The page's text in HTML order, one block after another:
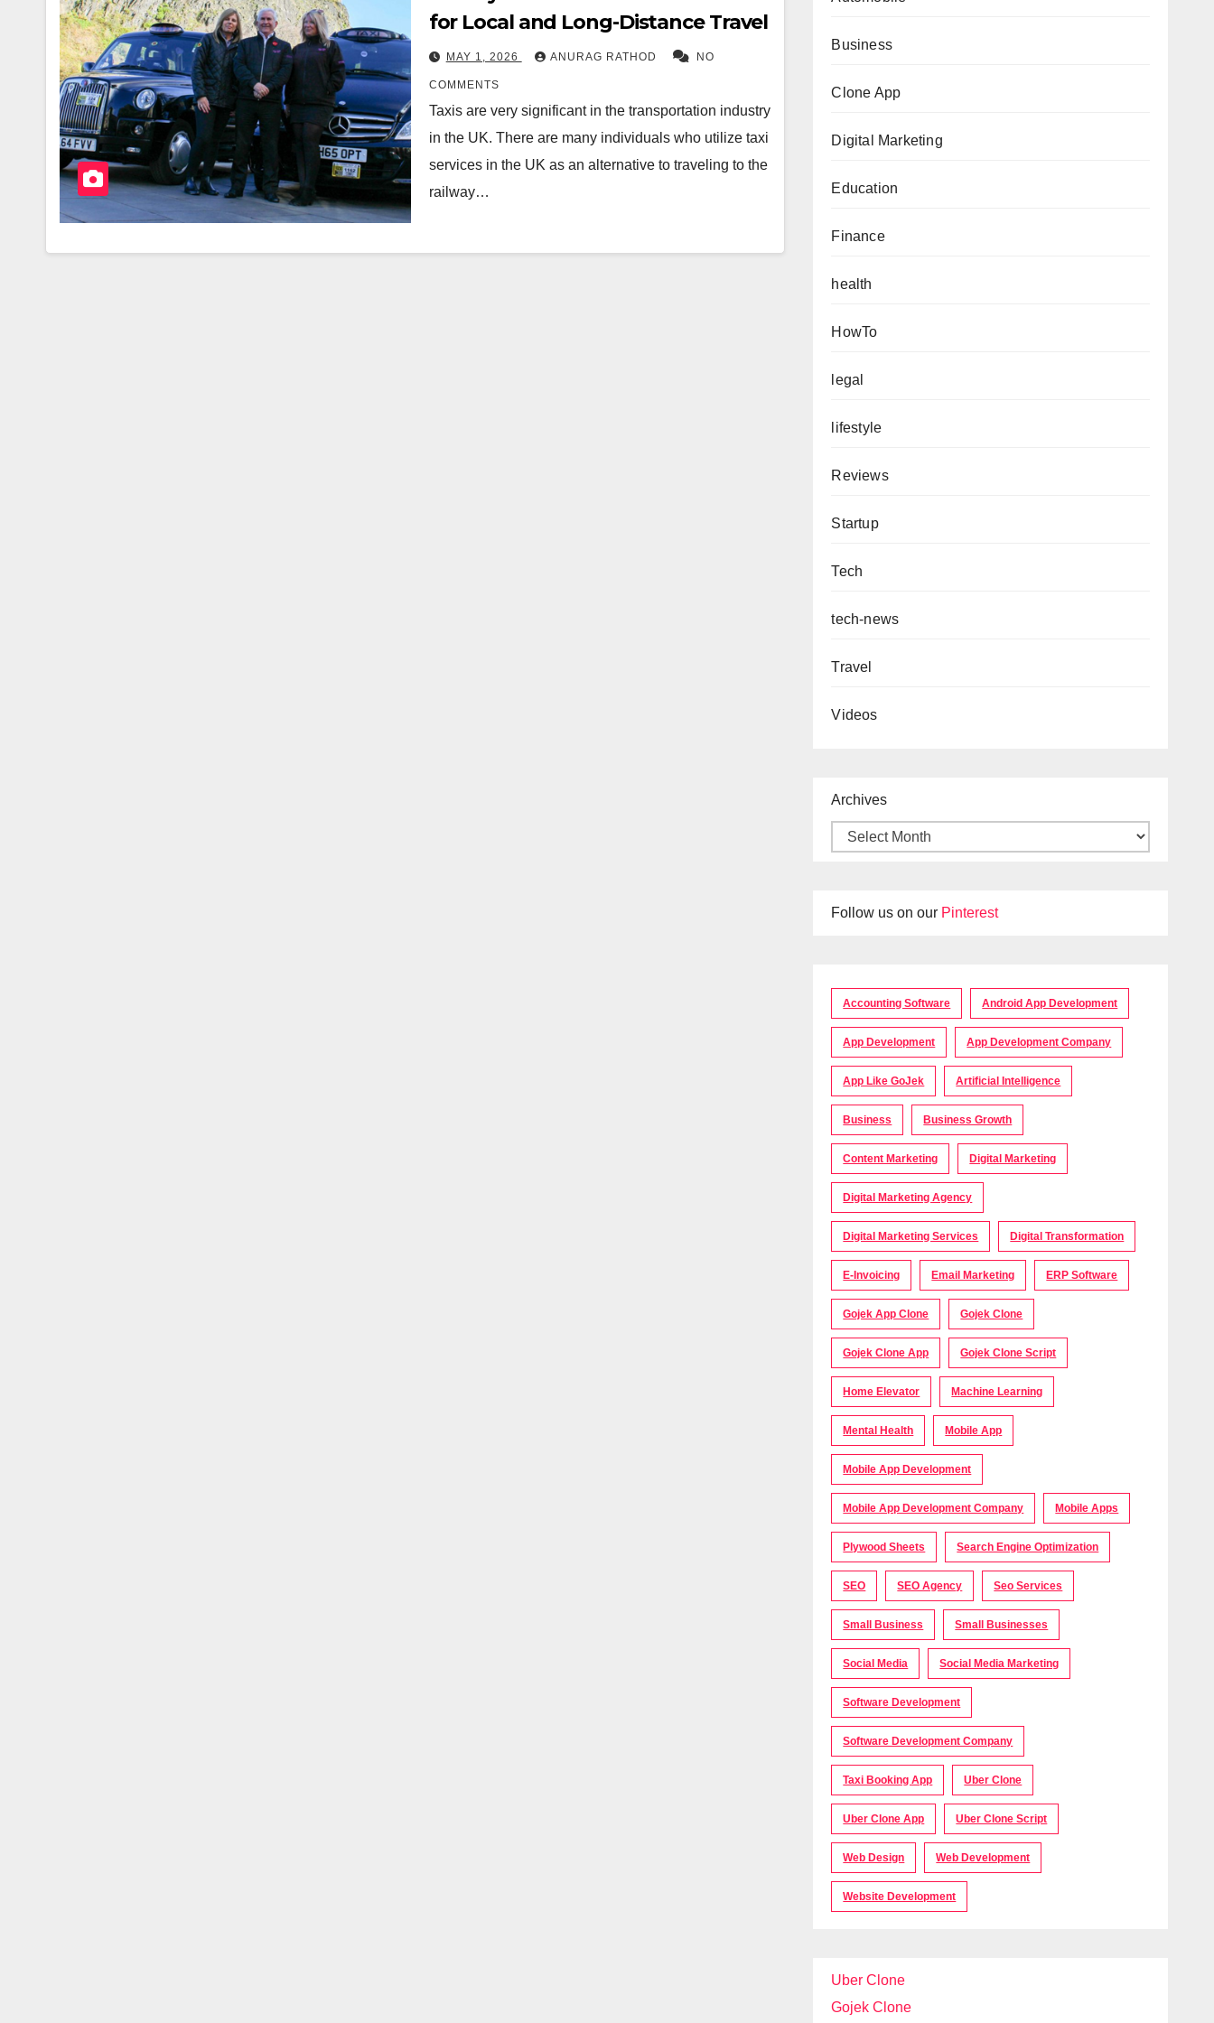
for Local and Long-Distance Travel
MAY 1, 2026 ANURAG RATHOD NO
COMMENTS
Taxis are very significant in the transportation industry
in the UK. There are many individuals who utilize taxi
services in the UK as an alternative to traveling to the
railway…
Business
Clone App
Digital Marketing
Education
Finance
health
HowTo
legal
lifestyle
Reviews
Startup
Tech
tech-news
Travel
Videos
Archives
Follow us on our Pinterest
Accounting Software Android App Development
App Development App Development Company
App Like GoJek Artificial Intelligence
Business Business Growth
Content Marketing Digital Marketing
Digital Marketing Agency
Digital Marketing Services Digital Transformation
E-Invoicing Email Marketing ERP Software
Gojek App Clone Gojek Clone
Gojek Clone App Gojek Clone Script
Home Elevator Machine Learning
Mental Health Mobile App
Mobile App Development
Mobile App Development Company Mobile Apps
Plywood Sheets Search Engine Optimization
SEO SEO Agency Seo Services
Small Business Small Businesses
Social Media Social Media Marketing
Software Development
Software Development Company
Taxi Booking App Uber Clone
Uber Clone App Uber Clone Script
Web Design Web Development
Website Development
Uber Clone
Gojek Clone